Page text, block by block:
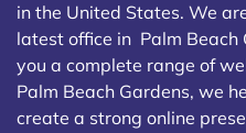
in the United States. We
latest office in Palm Beach
you a complete range of
Palm Beach Gardens, we
create a strong online